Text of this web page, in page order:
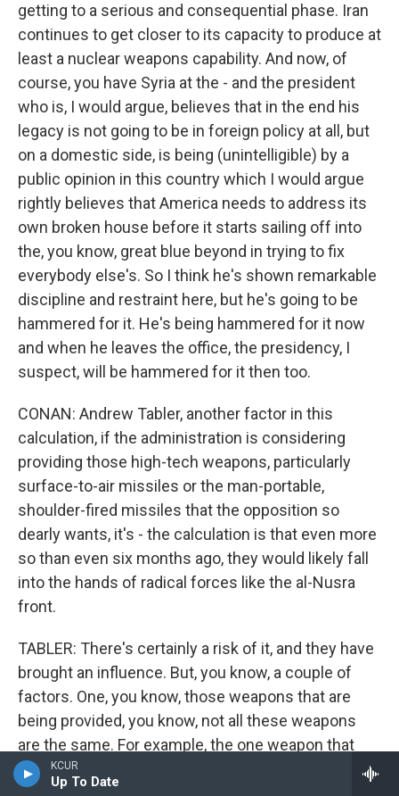
KCUR
Up To Date
getting to a serious and consequential phase. Iran
continues to get closer to its capacity to produce at
least a nuclear weapons capability. And now, of
course, you have Syria at the - and the president
who is, I would argue, believes that in the end his
legacy is not going to be in foreign policy at all, but
on a domestic side, is being (unintelligible) by a
public opinion in this country which I would argue
rightly believes that America needs to address its
own broken house before it starts sailing off into
the, you know, great blue beyond in trying to fix
everybody else's. So I think he's shown remarkable
discipline and restraint here, but he's going to be
hammered for it. He's being hammered for it now
and when he leaves the office, the presidency, I
suspect, will be hammered for it then too.
CONAN: Andrew Tabler, another factor in this
calculation, if the administration is considering
providing those high-tech weapons, particularly
surface-to-air missiles or the man-portable,
shoulder-fired missiles that the opposition so
dearly wants, it's - the calculation is that even more
so than even six months ago, they would likely fall
into the hands of radical forces like the al-Nusra
front.
TABLER: There's certainly a risk of it, and they have
brought an influence. But, you know, a couple of
factors. One, you know, those weapons that are
being provided, you know, not all these weapons
are the same. For example, the one weapon that
they really want, an SA7 or, you know, a Strela, for